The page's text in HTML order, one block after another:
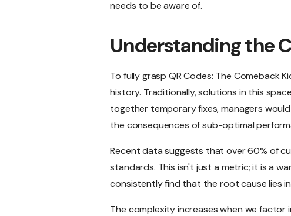
needs to be aware of.
Understanding the
To fully grasp QR Codes: The Comeback
history. Traditionally, solutions in this
together temporary fixes, managers
the consequences of sub-optimal
Recent data suggests that over 60% of
standards. This isn't just a metric; it is a
consistently find that the root cause lies
The complexity increases when we factor